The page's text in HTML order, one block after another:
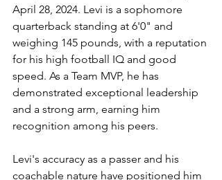
April 28, 2024. Levi is a sophomore
quarterback standing at 6'0" and
weighing 145 pounds, with a reputation
for his high football IQ and good
speed. As a Team MVP, he has
demonstrated exceptional leadership
and a strong arm, earning him
recognition among his peers.
Levi's accuracy as a passer and his
coachable nature have positioned him